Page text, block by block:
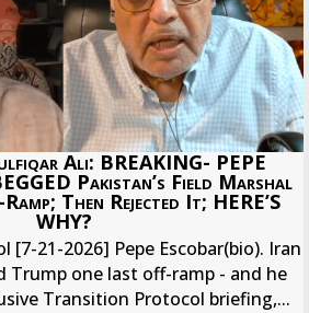
Ali: BREAKING- PEPE
Pakistan’s Field Marshal
Then Rejected It; HERE’S
WHY?
[7-21-2026] Pepe Escobar(bio). Iran
Trump one last off-ramp - and he
Transition Protocol briefing,...